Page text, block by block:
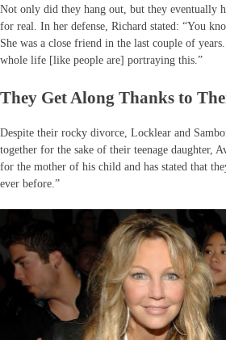
Not only did they hang out, but they eventually
for real. In her defense, Richard stated: “You
She was a close friend in the last couple of
whole life [like people are] portraying this.”
They Get Along Thanks to
Despite their rocky divorce, Locklear and
together for the sake of their teenage daughter,
for the mother of his child and has stated that
ever before.”